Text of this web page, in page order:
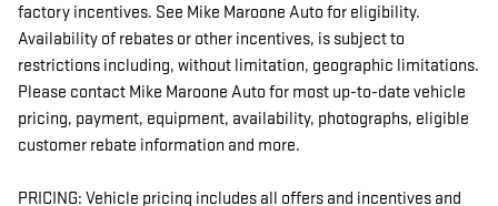
factory incentives. See Mike Maroone Auto for eligibility.
Availability of rebates or other incentives, is subject to
restrictions including, without limitation, geographic limitations.
Please contact Mike Maroone Auto for most up-to-date vehicle
pricing, payment, equipment, availability, photographs, eligible
customer rebate information and more.
PRICING: Vehicle pricing includes all offers and incentives and